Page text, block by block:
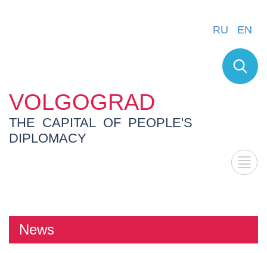
VOLGOGRAD
THE CAPITAL OF PEOPLE'S
DIPLOMACY
RU EN
News